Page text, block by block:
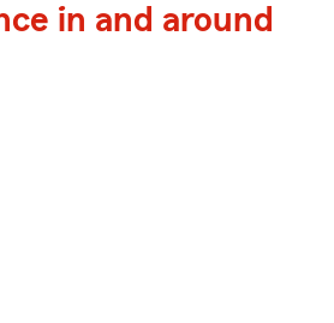
in and around